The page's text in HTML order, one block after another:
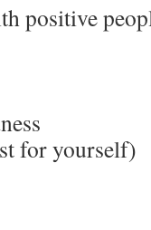
positive
for yourself)